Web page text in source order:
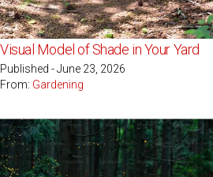
Visual Model of Shade in Your Yard
Published - June 23, 2026
From: Gardening